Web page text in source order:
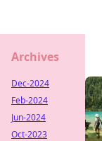
Archives
Dec-2024
Feb-2024
Jun-2024
Oct-2023